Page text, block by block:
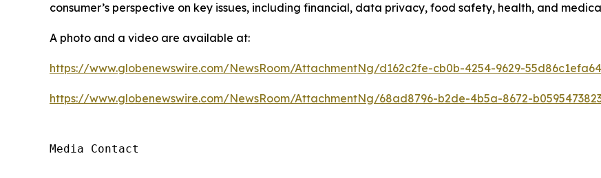
consumer’s perspective on key issues, including financial, data privacy, food safety, health, and
A photo and a video are available at:
https://www.globenewswire.com/NewsRoom/AttachmentNg/d162c2fe-cb0b-4254-9629-55d86c1efa64
https://www.globenewswire.com/NewsRoom/AttachmentNg/68ad8796-b2de-4b5a-8672-
Media Contact